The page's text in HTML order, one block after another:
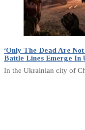
‘Only The Dead Are
Battle Lines Emerge In
In the Ukrainian city of